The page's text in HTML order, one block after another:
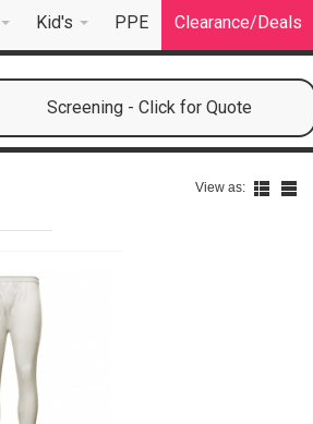
Kid's PPE Clearance/Deals
Screening - Click for Quote
View as: